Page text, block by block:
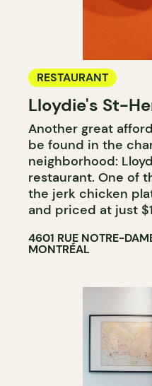
RESTAURANT
Lloydie's St-
Another great
be found in the
neighborhood:
restaurant. One of
the jerk chicken
and priced at just
4601 RUE NOTRE-
MONTRÉAL